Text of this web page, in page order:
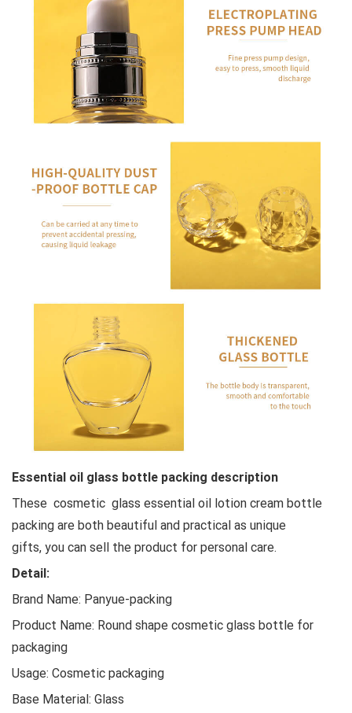
Essential oil glass bottle packing description
These cosmetic glass essential oil lotion cream bottle
packing are both beautiful and practical as unique
gifts, you can sell the product for personal care.
Detail:
Brand Name: Panyue-packing
Product Name: Round shape cosmetic glass bottle for
packaging
Usage: Cosmetic packaging
Base Material: Glass